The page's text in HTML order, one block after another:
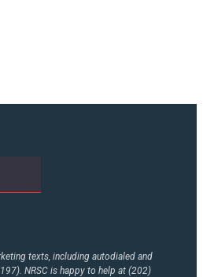
texts, including autodialed and
NRSC is happy to help at (202)